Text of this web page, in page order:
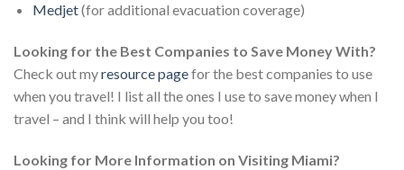
Medjet(for additional evacuation coverage)
Looking for the Best Companies to Save Money With?
Check out myresource pagefor the best companies to use
when you travel! I list all the ones I use to save money when I
travel – and I think will help you too!
Looking for More Information on Visiting Miami?